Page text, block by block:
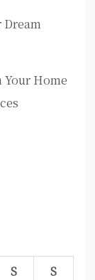
Dream
Home
S
S